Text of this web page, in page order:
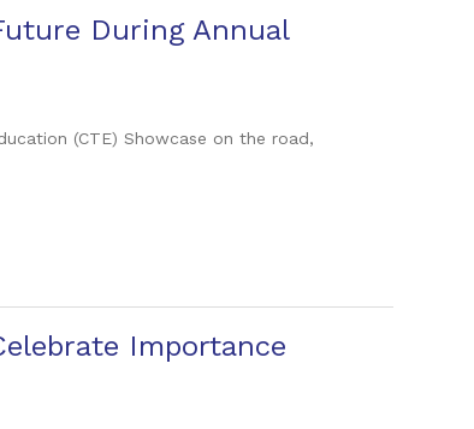
During Annual
(CTE) Showcase on the road,
Importance